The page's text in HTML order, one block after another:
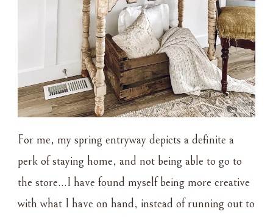
For me, my spring entryway depicts a definite a
perk of staying home, and not being able to go to
the store…I have found myself being more creative
with what I have on hand, instead of running out to